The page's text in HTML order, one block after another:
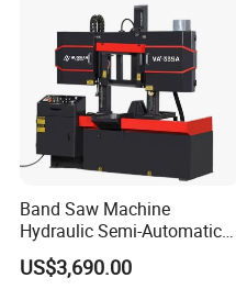
Band Saw Machine
Hydraulic Semi-Automatic
Small Saw for Metal Cutting
US$3,690.00